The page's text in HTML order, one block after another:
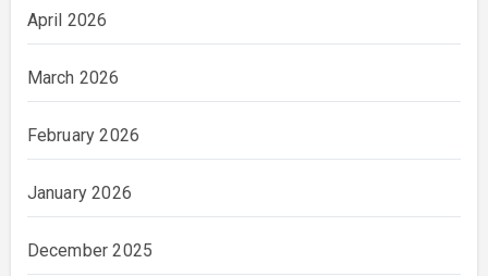
April 2026
March 2026
February 2026
January 2026
December 2025